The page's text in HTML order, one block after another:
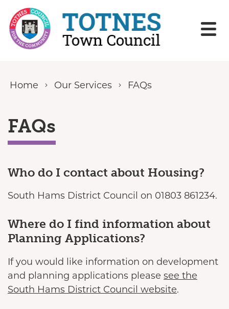
Skip to content
Home Our Services FAQs
FAQs
Who do I contact about Housing?
South Hams District Council on 01803 861234.
Where do I find information about
Planning Applications?
If you would like information on development
and planning applications please see the
South Hams District Council website.